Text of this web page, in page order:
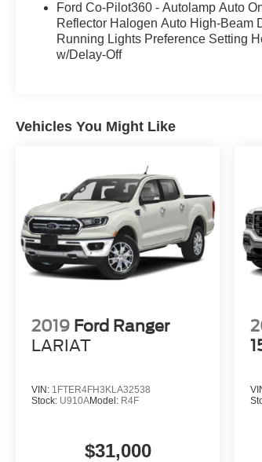
Ford Co-Pilot360 - Autolamp Auto
Reflector Halogen Auto High-Beam
Running Lights Preference Setting
w/Delay-Off
Vehicles You Might Like
2019 Ford Ranger
LARIAT
VIN: 1FTER4FH3KLA32538
Stock: U910AModel: R4F
$31,000